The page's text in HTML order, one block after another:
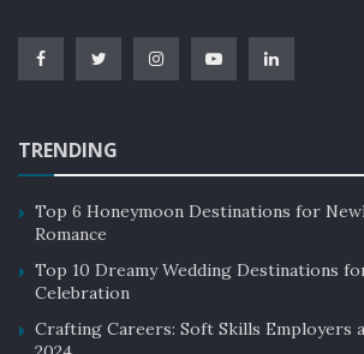
Source: Google Images
hospitality industry in the
was given a warning regarding
In July, chef Damian Wawrzyniak, the
Feasts, shared his concerns that his
be closed next month as he considers
[through] the roof. My energy bill is up
TRENDING
Top 6 Honeymoon Destinations for
Romance
Top 10 Dreamy Wedding Destinations
Celebration
Crafting Careers: Soft Skills Employers